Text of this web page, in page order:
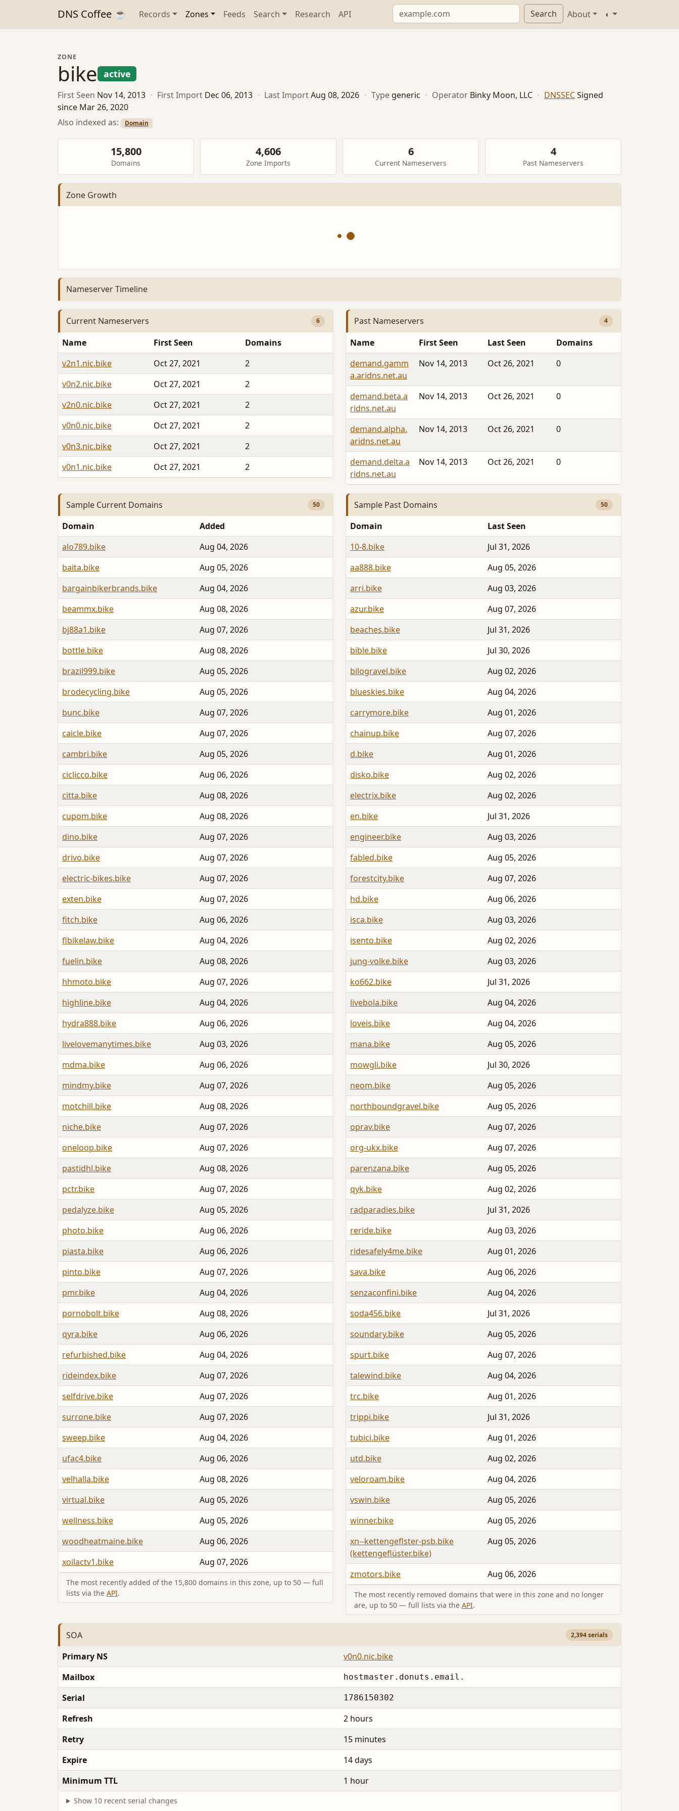
DNS Coffee ☕ Records Zones Feeds Search Research API Search About ◐
ZONE
bike active
First Seen Nov 14, 2013 · First Import Dec 06, 2013 · Last ImportAug 08, 2026 · Type generic · Operator Binky Moon, LLC · DNSSECSigned
since Mar 26, 2020
Also indexed as:
Domain
15,800
Domains
4,606
Zone Imports
6
Current Nameservers
4
Past Nameservers
Zone Growth
Nameserver Timeline
Current Nameservers 6
Name First Seen
Domains
v2n1.nic.bike
Oct 27, 2021
2
v0n2.nic.bike
Oct 27, 2021
2
v2n0.nic.bike
Oct 27, 2021
2
v0n0.nic.bike
Oct 27, 2021
2
v0n3.nic.bike
Oct 27, 2021
2
v0n1.nic.bike
Oct 27, 2021 2
Past Nameservers 4
Name First Seen Last Seen
Domains
demand.gamm
a.aridns.net.au
Nov 14, 2013 Oct 26, 2021 0
demand.beta.a
ridns.net.au
Nov 14, 2013 Oct 26, 2021 0
demand.alpha.
aridns.net.au
Nov 14, 2013 Oct 26, 2021 0
demand.delta.a
ridns.net.au
Nov 14, 2013 Oct 26, 2021 0
Sample Current Domains 50
Domain
Added
alo789.bike
Aug 04, 2026
baita.bike
Aug 05, 2026
bargainbikerbrands.bike
Aug 04, 2026
beammx.bike
Aug 08, 2026
bj88a1.bike
Aug 07, 2026
bottle.bike
Aug 08, 2026
brazil999.bike
Aug 05, 2026
brodecycling.bike
Aug 05, 2026
bunc.bike
Aug 07, 2026
caicle.bike
Aug 07, 2026
cambri.bike
Aug 05, 2026
ciclicco.bike
Aug 06, 2026
citta.bike
Aug 08, 2026
cupom.bike
Aug 08, 2026
dino.bike
Aug 07, 2026
drivo.bike
Aug 07, 2026
electric-bikes.bike
Aug 07, 2026
exten.bike
Aug 07, 2026
fitch.bike
Aug 06, 2026
flbikelaw.bike
Aug 04, 2026
fuelin.bike
Aug 08, 2026
hhmoto.bike
Aug 07, 2026
highline.bike
Aug 04, 2026
hydra888.bike
Aug 06, 2026
livelovemanytimes.bike
Aug 03, 2026
mdma.bike
Aug 06, 2026
mindmy.bike
Aug 07, 2026
motchill.bike
Aug 08, 2026
niche.bike
Aug 07, 2026
oneloop.bike
Aug 07, 2026
pastidhl.bike
Aug 08, 2026
pctr.bike
Aug 07, 2026
pedalyze.bike
Aug 05, 2026
photo.bike
Aug 06, 2026
piasta.bike
Aug 06, 2026
pinto.bike
Aug 07, 2026
pmr.bike
Aug 04, 2026
pornobolt.bike
Aug 08, 2026
qyra.bike
Aug 06, 2026
refurbished.bike
Aug 04, 2026
rideindex.bike
Aug 07, 2026
selfdrive.bike
Aug 07, 2026
surrone.bike
Aug 07, 2026
sweep.bike
Aug 04, 2026
ufac4.bike
Aug 06, 2026
velhalla.bike
Aug 08, 2026
virtual.bike
Aug 05, 2026
wellness.bike
Aug 05, 2026
woodheatmaine.bike
Aug 06, 2026
xoilactv1.bike
Aug 07, 2026
The most recently added of the 15,800 domains in this zone, up to 50 — full
lists via the API.
Sample Past Domains 50
Domain
Last Seen
10-8.bike
Jul 31, 2026
aa888.bike
Aug 05, 2026
arri.bike
Aug 03, 2026
azur.bike
Aug 07, 2026
beaches.bike
Jul 31, 2026
bible.bike
Jul 30, 2026
bilogravel.bike
Aug 02, 2026
blueskies.bike
Aug 04, 2026
carrymore.bike
Aug 01, 2026
chainup.bike
Aug 07, 2026
d.bike
Aug 01, 2026
disko.bike
Aug 02, 2026
electrix.bike
Aug 02, 2026
en.bike
Jul 31, 2026
engineer.bike
Aug 03, 2026
fabled.bike
Aug 05, 2026
forestcity.bike
Aug 07, 2026
hd.bike
Aug 06, 2026
isca.bike
Aug 03, 2026
isento.bike
Aug 02, 2026
jung-volke.bike
Aug 03, 2026
ko662.bike
Jul 31, 2026
livebola.bike
Aug 04, 2026
loveis.bike
Aug 04, 2026
mana.bike
Aug 05, 2026
mowgli.bike
Jul 30, 2026
neom.bike
Aug 05, 2026
northboundgravel.bike
Aug 05, 2026
oprav.bike
Aug 07, 2026
org-ukx.bike
Aug 07, 2026
parenzana.bike
Aug 05, 2026
qyk.bike
Aug 02, 2026
radparadies.bike
Jul 31, 2026
reride.bike
Aug 03, 2026
ridesafely4me.bike
Aug 01, 2026
sava.bike
Aug 06, 2026
senzaconfini.bike
Aug 04, 2026
soda456.bike
Jul 31, 2026
soundary.bike
Aug 05, 2026
spurt.bike
Aug 07, 2026
talewind.bike
Aug 04, 2026
trc.bike
Aug 01, 2026
trippi.bike
Jul 31, 2026
tubici.bike
Aug 01, 2026
utd.bike
Aug 02, 2026
veloroam.bike
Aug 04, 2026
vswin.bike
Aug 05, 2026
winner.bike
Aug 05, 2026
xn--kettengeflster-psb.bike
(kettengeflüster.bike)
Aug 05, 2026
zmotors.bike Aug 06, 2026
The most recently removed domains that were in this zone and no longer
are, up to 50 — full lists via the API.
SOA 2,394 serials
Primary NS
v0n0.nic.bike
Mailbox
hostmaster.donuts.email.
Serial 1786150302
Refresh
2 hours
Retry
15 minutes
Expire
14 days
Minimum TTL
1 hour
Show 10 recent serial changes